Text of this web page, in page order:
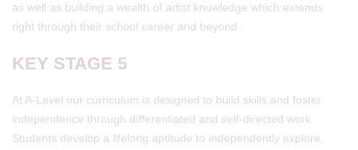
as well as building a wealth of artist knowledge which extends
right through their school career and beyond.
KEY STAGE 5
At A-Level our curriculum is designed to build skills and foster
independence through differentiated and self-directed work.
Students develop a lifelong aptitude to independently explore,